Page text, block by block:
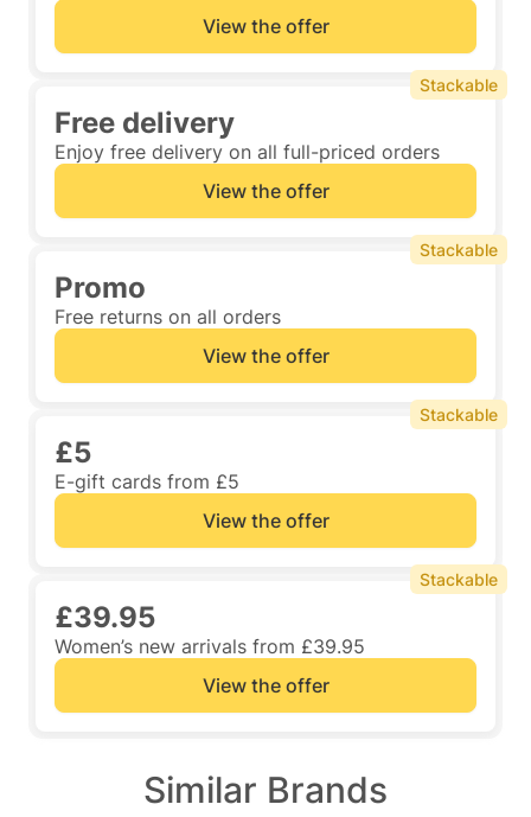
View the offer
Free delivery
Enjoy free delivery on all full-priced orders
View the offer
Stackable
Promo
Free returns on all orders
View the offer
Stackable
£5
E-gift cards from £5
View the offer
Stackable
£39.95
Women’s new arrivals from £39.95
View the offer
Stackable
Similar Brands